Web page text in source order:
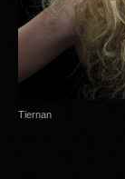
Tiernan